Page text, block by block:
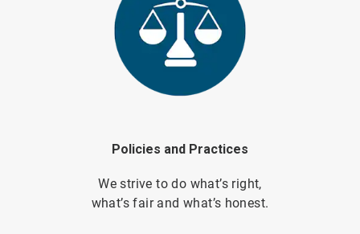
Policies and Practices
We strive to do what’s right,
what’s fair and what’s honest.